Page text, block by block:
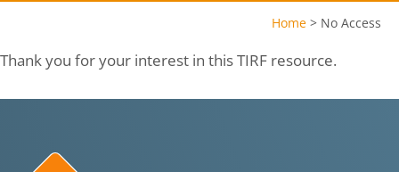
Home > No Access
Thank you for your interest in this TIRF resource.